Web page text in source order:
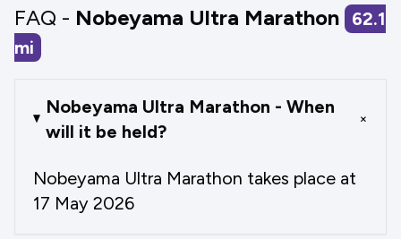
FAQ - Nobeyama Ultra Marathon
62.1
mi
Nobeyama Ultra Marathon - When
will it be held?
+
Nobeyama Ultra Marathon takes place at
17 May 2026